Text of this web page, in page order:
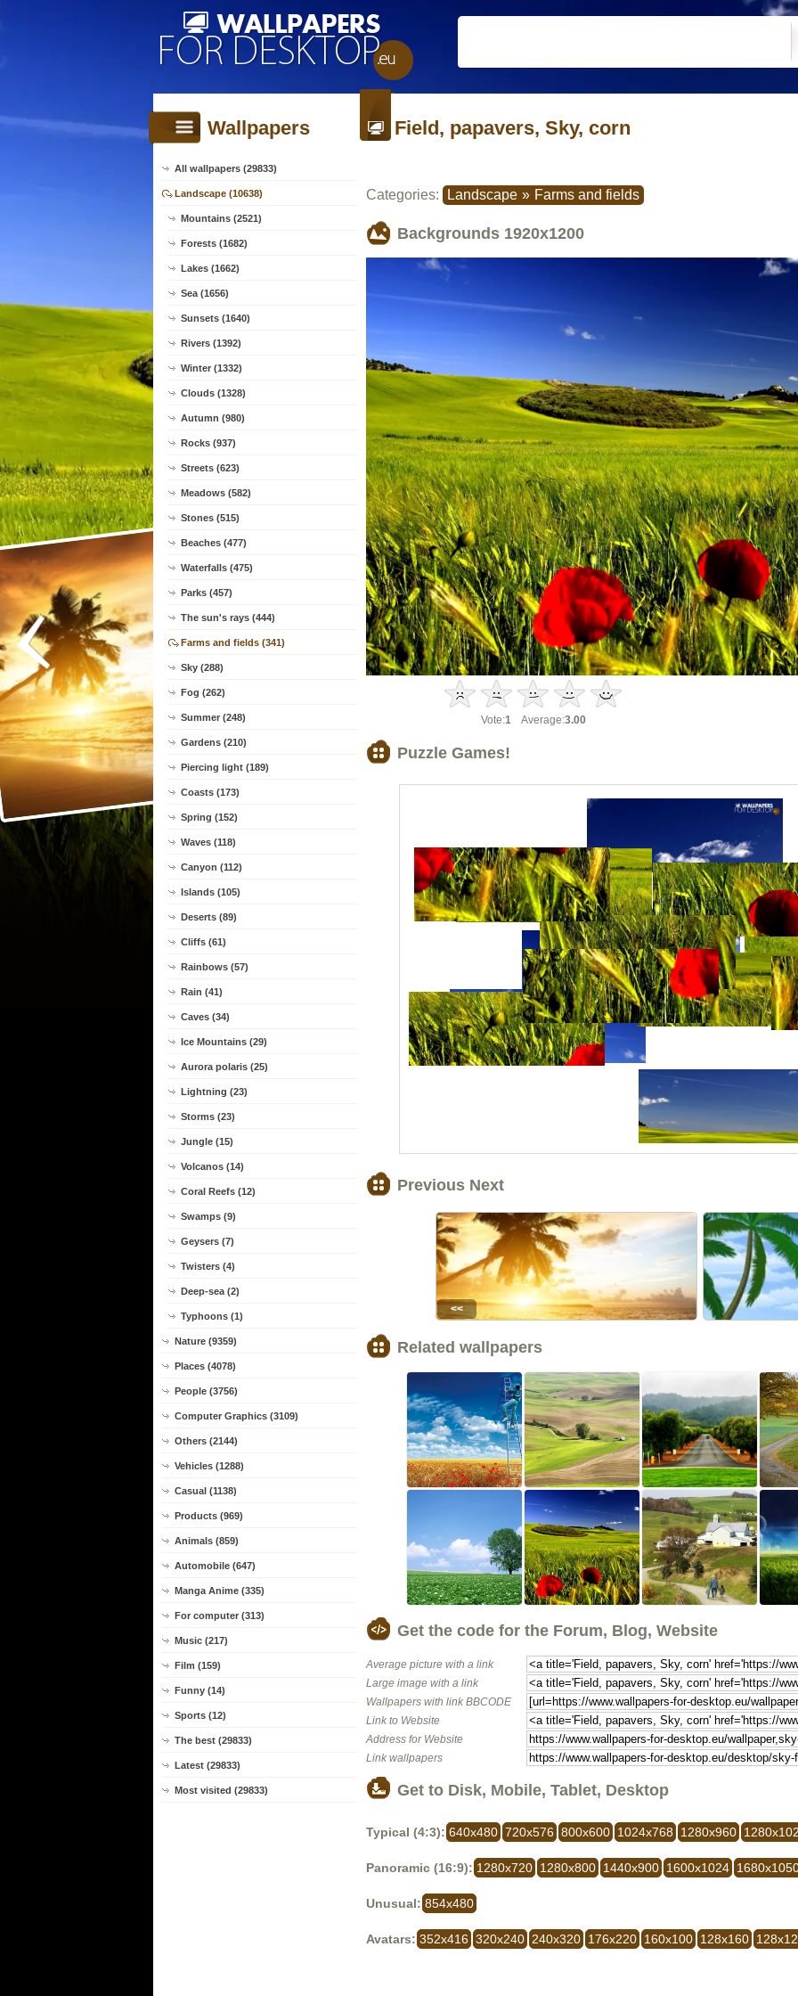
Wallpapers
All wallpapers (29833)
Landscape (10638)
Mountains (2521)
Forests (1682)
Lakes (1662)
Sea (1656)
Sunsets (1640)
Rivers (1392)
Winter (1332)
Clouds (1328)
Autumn (980)
Rocks (937)
Streets (623)
Meadows (582)
Stones (515)
Beaches (477)
Waterfalls (475)
Parks (457)
The sun's rays (444)
Farms and fields (341)
Sky (288)
Fog (262)
Summer (248)
Gardens (210)
Piercing light (189)
Coasts (173)
Spring (152)
Waves (118)
Canyon (112)
Islands (105)
Deserts (89)
Cliffs (61)
Rainbows (57)
Rain (41)
Caves (34)
Ice Mountains (29)
Aurora polaris (25)
Lightning (23)
Storms (23)
Jungle (15)
Volcanos (14)
Coral Reefs (12)
Swamps (9)
Geysers (7)
Twisters (4)
Deep-sea (2)
Typhoons (1)
Nature (9359)
Places (4078)
People (3756)
Computer Graphics (3109)
Others (2144)
Vehicles (1288)
Casual (1138)
Products (969)
Animals (859)
Automobile (647)
Manga Anime (335)
For computer (313)
Music (217)
Film (159)
Funny (14)
Sports (12)
The best (29833)
Latest (29833)
Most visited (29833)
Field, papavers, Sky, corn
Categories: Landscape » Farms and fields
Backgrounds 1920x1200
Vote:1 Average:3.00
Puzzle Games!
Previous Next
<<
Related wallpapers
Get the code for the Forum, Blog, Website
Average picture with a link
Large image with a link
Wallpapers with link BBCODE
Link to Website
Address for Website
Link wallpapers
Get to Disk, Mobile, Tablet, Desktop
Typical (4:3): 640x480 720x576 800x600 1024x768 1280x960
Panoramic (16:9): 1280x720 1280x800 1440x900 1600x1024
Unusual: 854x480
Avatars: 352x416 320x240 240x320 176x220 160x100 128x160